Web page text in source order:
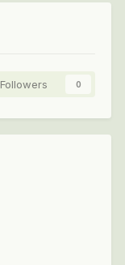
Followers 0